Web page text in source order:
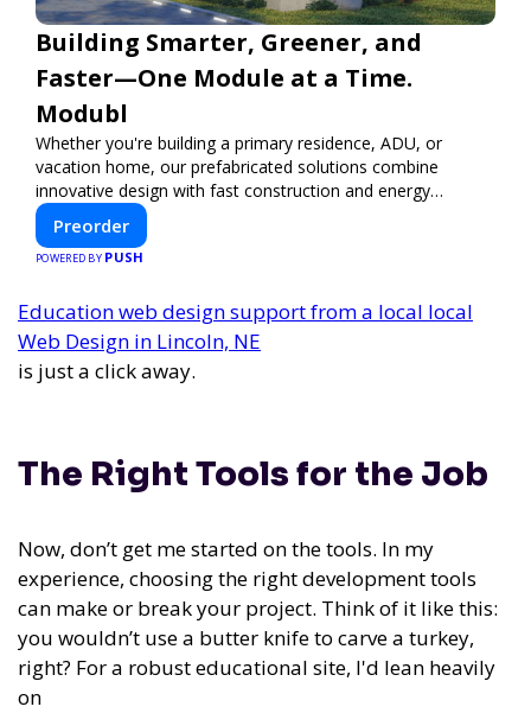
Building Smarter, Greener, and
Faster—One Module at a Time.
Modubl
Whether you're building a primary residence, ADU, or
vacation home, our prefabricated solutions combine
innovative design with fast construction and energy
efficiency—helping you create your dream home, faster
and smarter.
Preorder
POWERED BY PUSH
Education web design support from a local local
Web Design in Lincoln, NE
is just a click away.
The Right Tools for the Job
Now, don’t get me started on the tools. In my
experience, choosing the right development tools
can make or break your project. Think of it like this:
you wouldn’t use a butter knife to carve a turkey,
right? For a robust educational site, I'd lean heavily
on